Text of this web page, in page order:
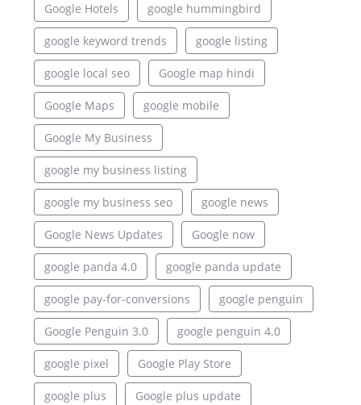
Google Hotels google hummingbird
google keyword trends google listing
google local seo Google map hindi
Google Maps google mobile
Google My Business
google my business listing
google my business seo google news
Google News Updates Google now
google panda 4.0 google panda update
google pay-for-conversions google penguin
Google Penguin 3.0 google penguin 4.0
google pixel Google Play Store
google plus Google plus update